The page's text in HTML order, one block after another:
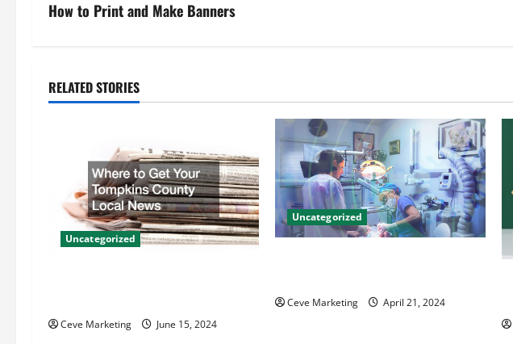
s
n
i
How to Print and Make Banners
RELATED STORIES
Uncategorized
Ceve Marketing June 15, 2024
Uncategorized
Ceve Marketing April 21, 2024